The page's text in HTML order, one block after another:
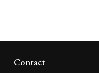
Contact